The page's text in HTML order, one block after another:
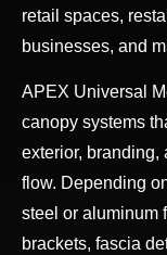
retail spaces,
businesses, and
APEX Universal
canopy systems
exterior, branding,
flow. Depending
steel or aluminum
brackets, fascia